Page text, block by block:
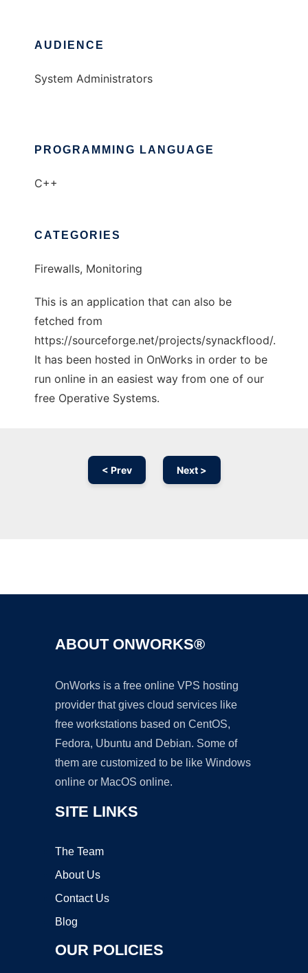
AUDIENCE
System Administrators
PROGRAMMING LANGUAGE
C++
CATEGORIES
Firewalls, Monitoring
This is an application that can also be
fetched from
https://sourceforge.net/projects/synackflood/.
It has been hosted in OnWorks in order to be
run online in an easiest way from one of our
free Operative Systems.
< Prev Next >
ABOUT ONWORKS®
OnWorks is a free online VPS hosting
provider that gives cloud services like
free workstations based on CentOS,
Fedora, Ubuntu and Debian. Some of
them are customized to be like Windows
online or MacOS online.
SITE LINKS
The Team
About Us
Contact Us
Blog
OUR POLICIES